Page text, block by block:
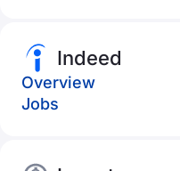
Indeed
Overview
Jobs